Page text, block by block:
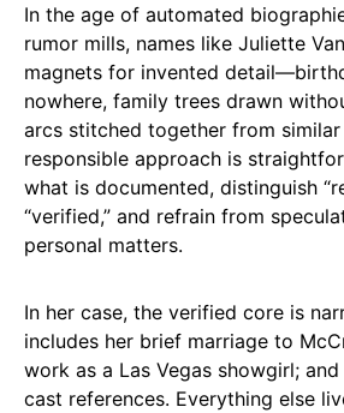
In the age of automated
rumor mills, names like Juliette
magnets for invented
nowhere, family trees drawn
arcs stitched together from similar
responsible approach is
what is documented, distinguish
“verified,” and refrain from
personal matters.
In her case, the verified core is
includes her brief marriage to
work as a Las Vegas showgirl;
cast references. Everything else